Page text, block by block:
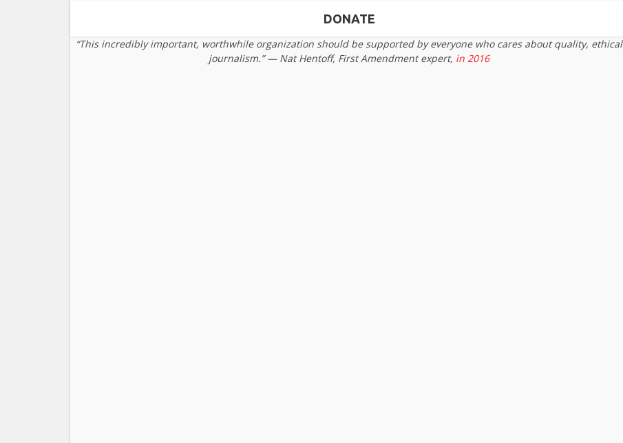
DONATE
“This incredibly important, worthwhile organization should be supported by everyone who cares about quality, ethical
journalism.” — Nat Hentoff, First Amendment expert, in 2016